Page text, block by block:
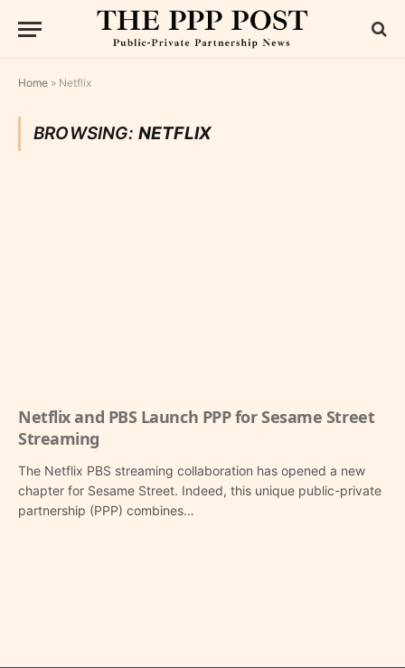
Home » Netflix
BROWSING: NETFLIX
Netflix and PBS Launch PPP for Sesame Street
Streaming
The Netflix PBS streaming collaboration has opened a new
chapter for Sesame Street. Indeed, this unique public-private
partnership (PPP) combines…